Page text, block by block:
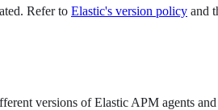
Refer to Elastic's version policy and
versions of Elastic APM agents